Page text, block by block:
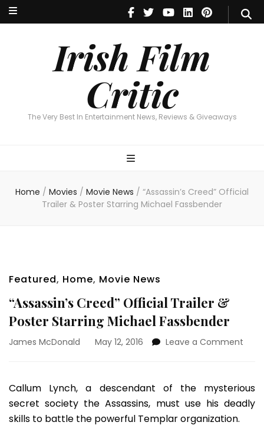
Irish Film
Critic
The Very Best In Entertainment News, Reviews & Giveaways
Irish Film Critic
The Very Best In Entertainment News, Reviews & Giveaways
Home / Movies / Movie News / “Assassin’s Creed” Official
Trailer & Poster Starring Michael Fassbender
Featured, Home, Movie News
“Assassin’s Creed” Official Trailer &
Poster Starring Michael Fassbender
James McDonald May 12, 2016 Leave a Comment
&
Callum Lynch, a descendant of the mysterious
secret society the Assassins, must use his deadly
skills to battle the powerful Templar organization.